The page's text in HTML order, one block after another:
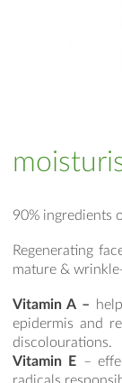
90% ingredients
Regenerating
mature &
Vitamin A –
epidermis and
discolourations.
Vitamin E –